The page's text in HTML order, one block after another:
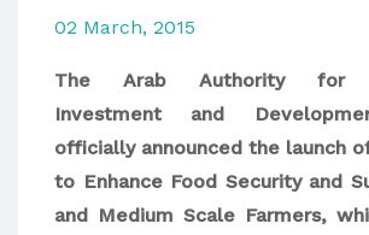
02 March, 2015
The Arab Authority for
Investment and
officially announced the launch
to Enhance Food Security and
and Medium Scale Farmers,